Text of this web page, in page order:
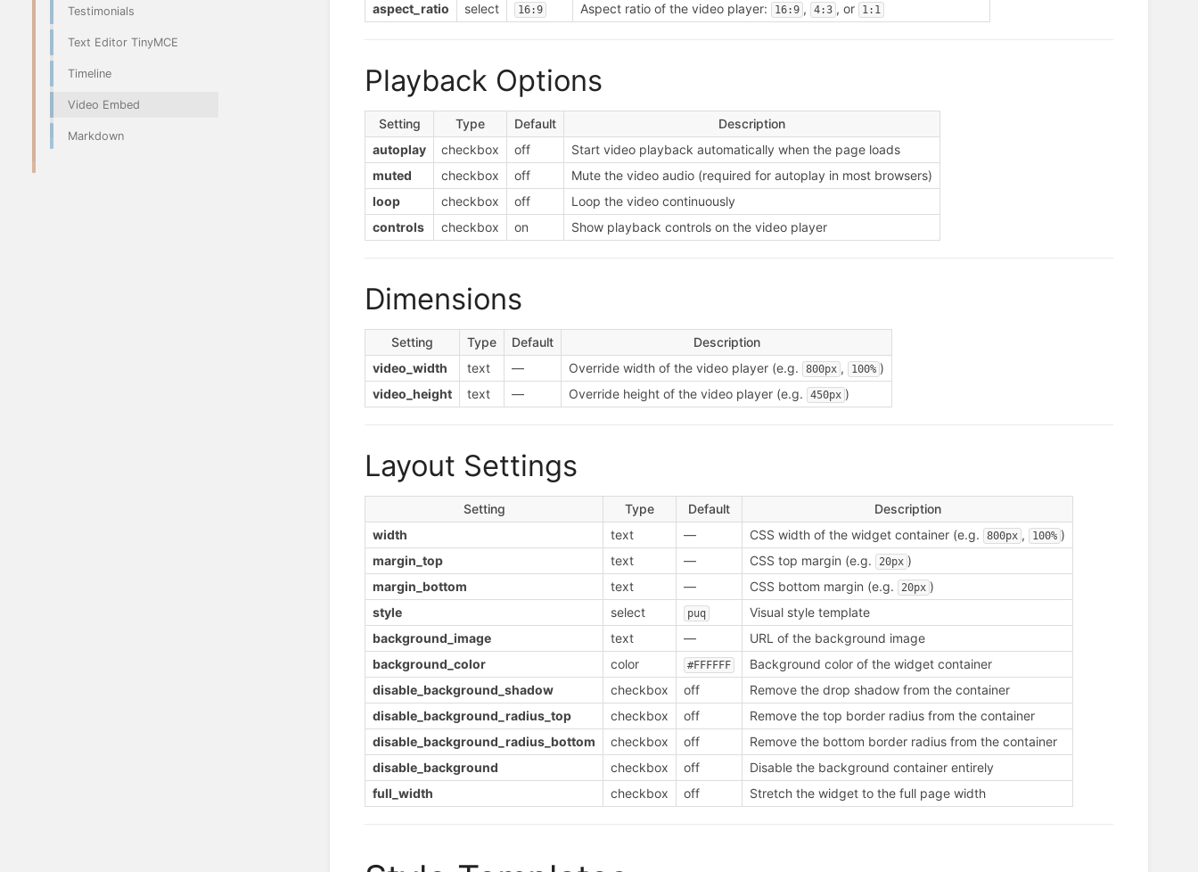
Testimonials
Text Editor TinyMCE
Timeline
Video Embed
Markdown
aspect_ratio select 16:9 Aspect ratio of the video player: 16:9 , 4:3 , or 1:1
Playback Options
Setting Type Default
Description
autoplay
checkbox off
Start video playback automatically when the page loads
muted
checkbox off
Mute the video audio (required for autoplay in most browsers)
loop
checkbox off
Loop the video continuously
controls
checkbox on Show playback controls on the video player
Dimensions
Setting Type Default
Description
video_width
text — Override width of the video player (e.g. 800px , 100% )
video_height
text — Override height of the video player (e.g. 450px )
Layout Settings
Setting Type Default
Description
width
text — CSS width of the widget container (e.g. 800px , 100% )
margin_top
text — CSS top margin (e.g. 20px )
margin_bottom
text — CSS bottom margin (e.g. 20px )
style
select puq
Visual style template
background_image
text —
URL of the background image
background_color
color #FFFFFF
Background color of the widget container
disable_background_shadow
checkbox off
Remove the drop shadow from the container
disable_background_radius_top
checkbox off
Remove the top border radius from the container
disable_background_radius_bottom
checkbox off
Remove the bottom border radius from the container
disable_background
checkbox off
Disable the background container entirely
full_width
checkbox off Stretch the widget to the full page width